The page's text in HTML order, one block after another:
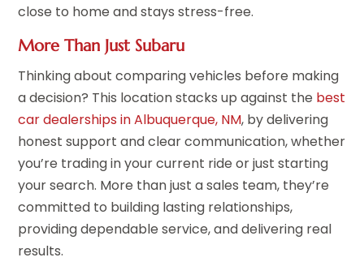
close to home and stays stress-free.
More Than Just Subaru
Thinking about comparing vehicles before making
a decision? This location stacks up against the best
car dealerships in Albuquerque, NM, by delivering
honest support and clear communication, whether
you’re trading in your current ride or just starting
your search. More than just a sales team, they’re
committed to building lasting relationships,
providing dependable service, and delivering real
results.